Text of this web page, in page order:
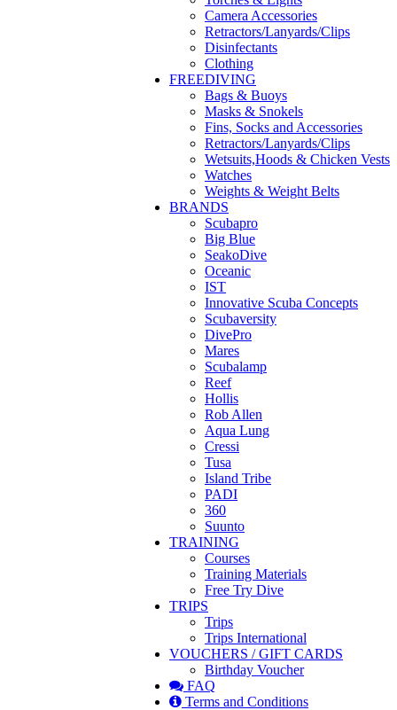
Camera Accessories
Retractors/Lanyards/Clips
Disinfectants
Clothing
FREEDIVING
Bags & Buoys
Masks & Snokels
Fins, Socks and Accessories
Retractors/Lanyards/Clips
Wetsuits,Hoods & Chicken Vests
Watches
Weights & Weight Belts
BRANDS
Scubapro
Big Blue
SeakoDive
Oceanic
IST
Innovative Scuba Concepts
Scubaversity
DivePro
Mares
Scubalamp
Reef
Hollis
Rob Allen
Aqua Lung
Cressi
Tusa
Island Tribe
PADI
360
Suunto
TRAINING
Courses
Training Materials
Free Try Dive
TRIPS
Trips
Trips International
VOUCHERS / GIFT CARDS
Birthday Voucher
FAQ
Terms and Conditions